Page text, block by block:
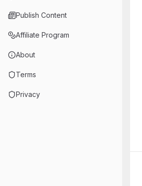
Publish Content
Affiliate Program
About
Terms
Privacy